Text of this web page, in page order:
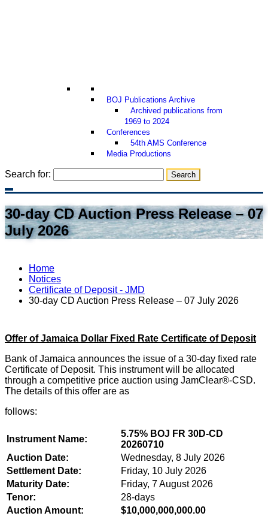
BOJ Publications Archive
Archived publications from
1969 to 2024
Conferences
54th AMS Conference
Media Productions
Search for:
30-day CD Auction Press Release – 07
July 2026
Home
Notices
Certificate of Deposit - JMD
30-day CD Auction Press Release – 07 July 2026
Offer of Jamaica Dollar Fixed Rate Certificate of Deposit
Bank of Jamaica announces the issue of a 30-day fixed rate
Certificate of Deposit. This instrument will be allocated
through a competitive price auction using JamClear®-CSD.
The details of this offer are as
follows:
Instrument Name:
5.75% BOJ FR 30D-CD
20260710
Auction Date:
Wednesday, 8 July 2026
Settlement Date:
Friday, 10 July 2026
Maturity Date:
Friday, 7 August 2026
Tenor:
28-days
Auction Amount:
$10,000,000,000.00